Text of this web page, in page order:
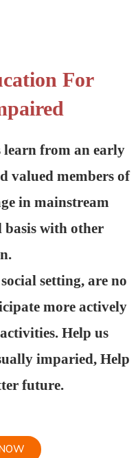
For
from an early
valued members of
in mainstream
basis with other
setting, are no
more actively
Help us
imparied, Help
future.